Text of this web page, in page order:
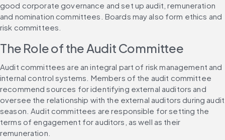
good corporate governance and set up audit, remuneration
and nomination committees. Boards may also form ethics and
risk committees.
The Role of the Audit Committee
Audit committees are an integral part of risk management and
internal control systems. Members of the audit committee
recommend sources for identifying external auditors and
oversee the relationship with the external auditors during audit
season. Audit committees are responsible for setting the
terms of engagement for auditors, as well as their
remuneration.